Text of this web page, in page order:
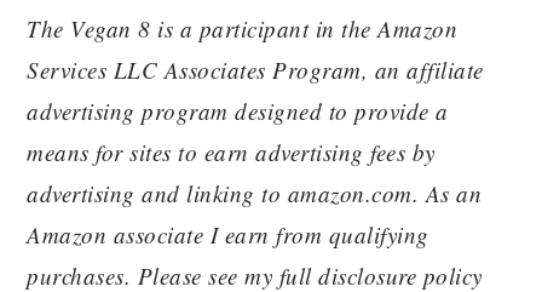
The Vegan 8 is a participant in the Amazon
Services LLC Associates Program, an affiliate
advertising program designed to provide a
means for sites to earn advertising fees by
advertising and linking to amazon.com. As an
Amazon associate I earn from qualifying
purchases. Please see my full disclosure policy